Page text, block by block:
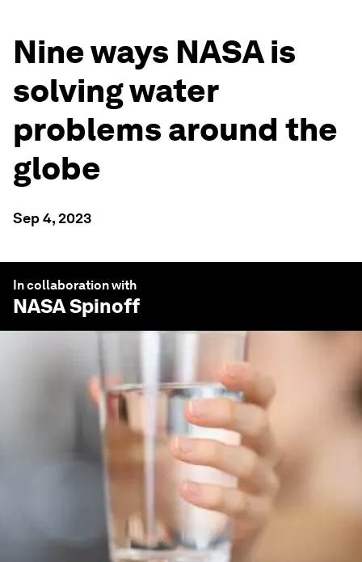
Nine ways NASA is
solving water
problems around the
globe
Sep 4, 2023
In collaboration with
NASA Spinoff